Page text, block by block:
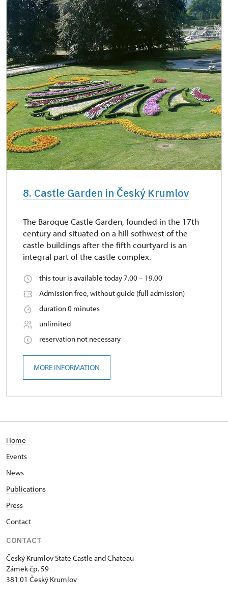
8. Castle Garden in Český Krumlov
The Baroque Castle Garden, founded in the 17th
century and situated on a hill sothwest of the
castle buildings after the fifth courtyard is an
integral part of the castle complex.
this tour is available today 7.00 – 19.00
Admission free, without guide (full admission)
duration 0 minutes
unlimited
reservation not necessary
MORE INFORMATION
Home
Events
News
Publications
Press
Contact
CONTACT
Český Krumlov State Castle and Chateau
Zámek čp. 59
381 01 Český Krumlov